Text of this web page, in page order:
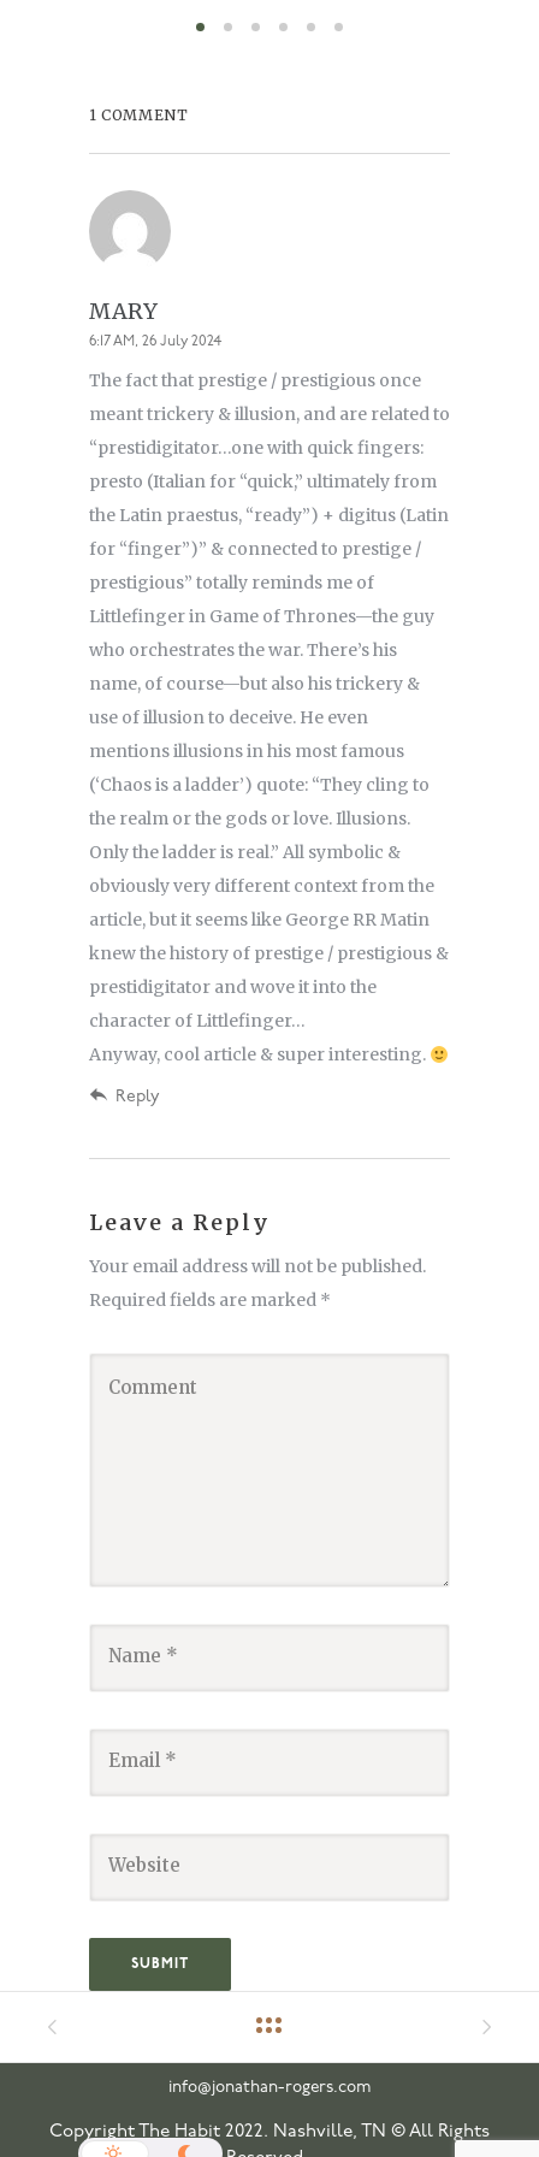
1 COMMENT
MARY
6:17 AM, 26 July 2024
The fact that prestige / prestigious once
meant trickery & illusion, and are related to
“prestidigitator…one with quick fingers:
presto (Italian for “quick,” ultimately from
the Latin praestus, “ready”) + digitus (Latin
for “finger”)” & connected to prestige /
prestigious” totally reminds me of
Littlefinger in Game of Thrones—the guy
who orchestrates the war. There’s his
name, of course—but also his trickery &
use of illusion to deceive. He even
mentions illusions in his most famous
(‘Chaos is a ladder’) quote: “They cling to
the realm or the gods or love. Illusions.
Only the ladder is real.” All symbolic &
obviously very different context from the
article, but it seems like George RR Matin
knew the history of prestige / prestigious &
prestidigitator and wove it into the
character of Littlefinger…
Anyway, cool article & super interesting.
Reply
Leave a Reply
Your email address will not be published.
Required fields are marked *
info@jonathan-rogers.com
Copyright The Habit 2022. Nashville, TN © All Rights